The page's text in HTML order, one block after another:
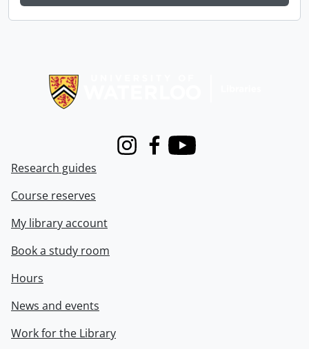
InstagramFacebook
Youtube
Research guides
Course reserves
My library account
Book a study room
Hours
News and events
Work for the Library